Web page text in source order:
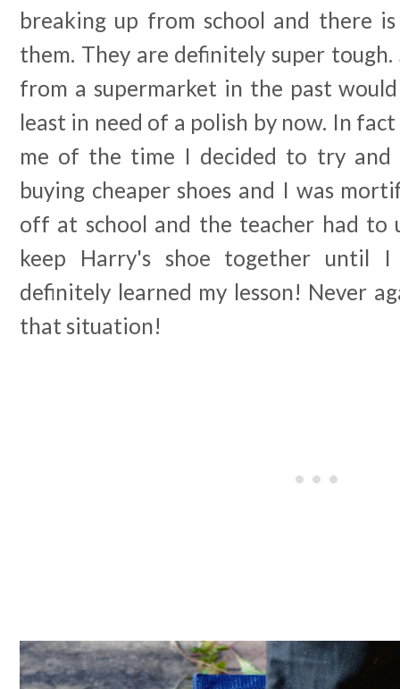
breaking up from school and there
them. They are definitely super
from a supermarket in the past
least in need of a polish by now. In
me of the time I decided to try and
buying cheaper shoes and I was
off at school and the teacher had to
keep Harry's shoe together until
definitely learned my lesson! Never
that situation!